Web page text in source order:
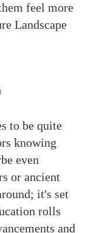
feel more
Landscape
to be quite
knowing
even
or ancient
it's set
rolls
and